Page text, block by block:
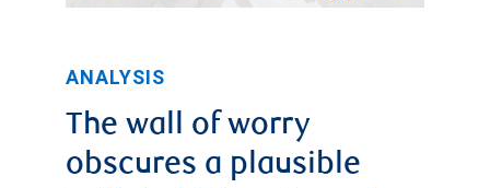
ANALYSIS
The wall of worry
obscures a plausible